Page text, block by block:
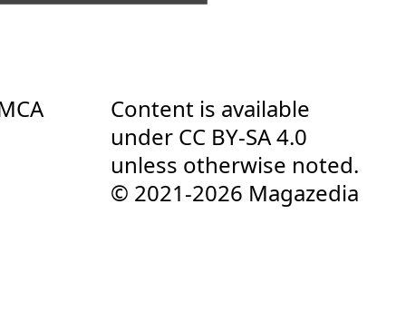
Content is available
under CC BY-SA 4.0
unless otherwise noted.
© 2021-2026 Magazedia